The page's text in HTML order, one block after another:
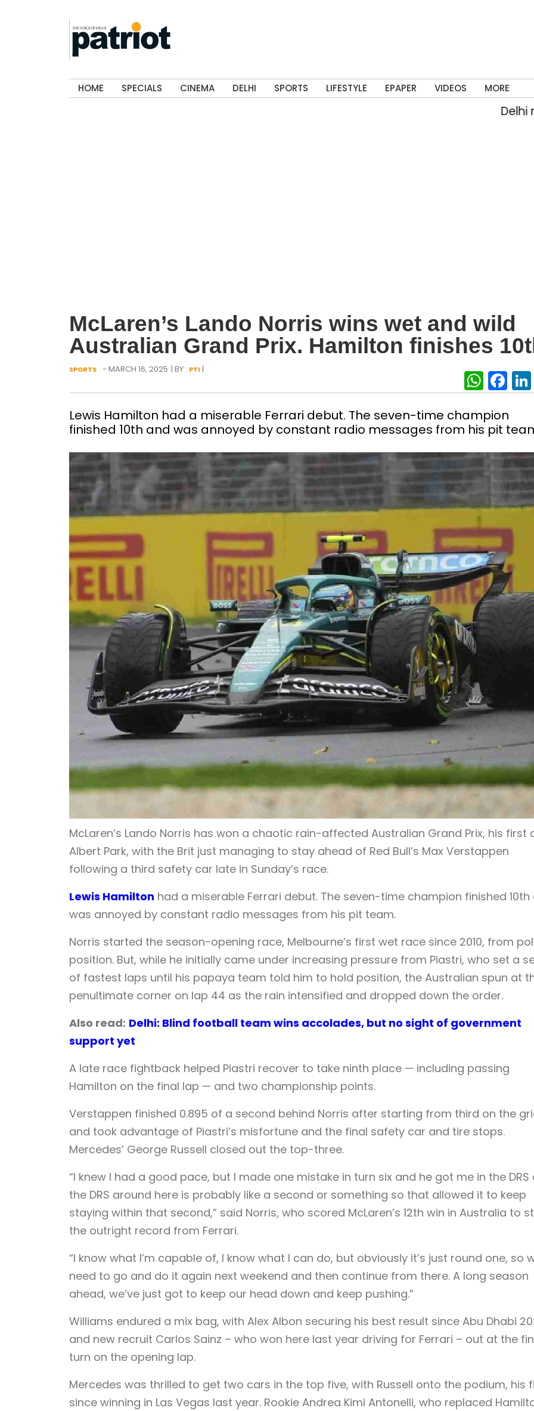
HOME SPECIALS CINEMA DELHI SPORTS LIFESTYLE EPAPER VIDEOS MORE
Delhi rain
McLaren’s Lando Norris wins wet and wild
Australian Grand Prix. Hamilton finishes
SPORTS - MARCH 16, 2025 | BY : PTI |
Lewis Hamilton had a miserable Ferrari debut. The seven-time champion
finished 10th and was annoyed by constant radio messages from his pit
McLaren’s Lando Norris has won a chaotic rain-affected Australian Grand Prix, his first
Albert Park, with the Brit just managing to stay ahead of Red Bull’s Max Verstappen
following a third safety car late in Sunday’s race.
Lewis Hamilton had a miserable Ferrari debut. The seven-time champion finished 10th
was annoyed by constant radio messages from his pit team.
Norris started the season-opening race, Melbourne’s first wet race since 2010, from
position. But, while he initially came under increasing pressure from Piastri, who set a
of fastest laps until his papaya team told him to hold position, the Australian spun at
penultimate corner on lap 44 as the rain intensified and dropped down the order.
Also read: Delhi: Blind football team wins accolades, but no sight of government
support yet
A late race fightback helped Piastri recover to take ninth place — including passing
Hamilton on the final lap — and two championship points.
Verstappen finished 0.895 of a second behind Norris after starting from third on the
and took advantage of Piastri’s misfortune and the final safety car and tire stops.
Mercedes’ George Russell closed out the top-three.
“I knew I had a good pace, but I made one mistake in turn six and he got me in the DRS
the DRS around here is probably like a second or something so that allowed it to keep
staying within that second,” said Norris, who scored McLaren’s 12th win in Australia to
the outright record from Ferrari.
“I know what I’m capable of, I know what I can do, but obviously it’s just round one, so
need to go and do it again next weekend and then continue from there. A long season
ahead, we’ve just got to keep our head down and keep pushing.”
Williams endured a mix bag, with Alex Albon securing his best result since Abu Dhabi
and new recruit Carlos Sainz – who won here last year driving for Ferrari – out at the
turn on the opening lap.
Mercedes was thrilled to get two cars in the top five, with Russell onto the podium, his
since winning in Las Vegas last year. Rookie Andrea Kimi Antonelli, who replaced